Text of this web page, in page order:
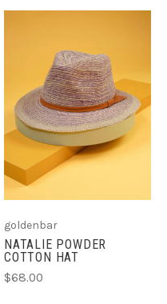
goldenbar
NATALIE POWDER
COTTON HAT
$68.00